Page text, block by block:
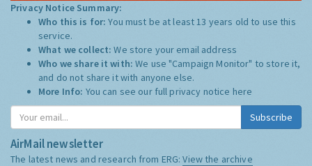
Privacy Notice Summary:
Who this is for:You must be at least 13 years old to use this
service.
What we collect:We store your email address
Who we share it with:We use "Campaign Monitor" to store it,
and do not share it with anyone else.
More Info: You can see our full privacy notice here
Subscribe
AirMail newsletter
The latest news and research from ERG:View the archive